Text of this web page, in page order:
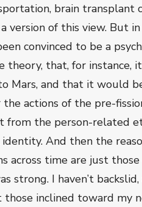
brain transplant
of this view. But
convinced to be a
theory, that, for
Mars, and that it would
actions of the pre-
the person-related
And then the
across time are just
strong. I haven’t
inclined toward my